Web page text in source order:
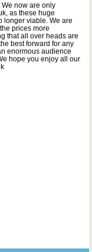
now are only
as these huge
longer viable. We are
prices more
that all over heads are
best forward for any
enormous audience
hope you enjoy all our